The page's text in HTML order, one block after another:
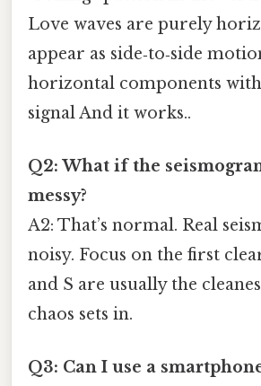
Love waves are purely
appear as side‑to‑side
horizontal components
signal And it works..
Q2: What if the
messy?
A2: That’s normal. Real
noisy. Focus on the first
and S are usually the
chaos sets in.
Q3: Can I use a